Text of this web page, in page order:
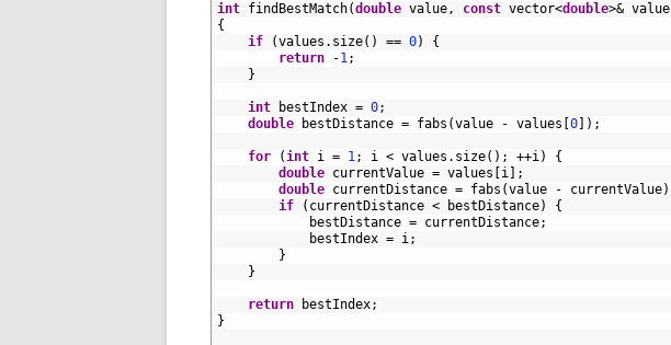
int findBestMatch(double value, const vector<double>& value
{
if
(values . size( ) == 0)
{
return
-1;
}
int bestIndex = 0;
double
bestDistance = fabs (value - values 0 ) ;
for (int i = 1; i < values . size( ) ; ++i)
{
double currentValue = values i
;
double currentDistance = fabs (value - currentValue)
if
( currentDistance < bestDistance)
{
bestDistance = currentDistance;
bestIndex = i;
}
}
return bestIndex;
}